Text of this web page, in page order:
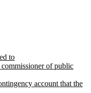
to
of public
account that the